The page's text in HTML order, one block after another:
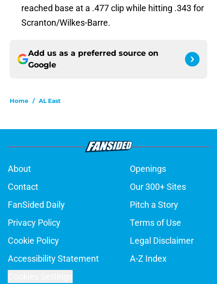
reached base at a .477 clip while hitting .343 for
Scranton/Wilkes-Barre.
Add us as a preferred source on
Google
Home / AL East
About
Openings
Contact
Our 300+ Sites
FanSided Daily
Pitch a Story
Privacy Policy
Terms of Use
Cookie Policy
Legal Disclaimer
Accessibility Statement
A-Z Index